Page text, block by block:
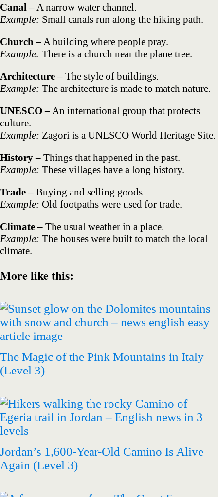
Canal– A narrow water channel.
Example: Small canals run along the hiking path.
Church– A building where people pray.
Example: There is a church near the plane tree.
Architecture– The style of buildings.
Example: The architecture is made to match nature.
UNESCO– An international group that protects
culture.
Example: Zagori is a UNESCO World Heritage Site.
History– Things that happened in the past.
Example: These villages have a long history.
Trade– Buying and selling goods.
Example: Old footpaths were used for trade.
Climate– The usual weather in a place.
Example: The houses were built to match the local
climate.
More like this:
The Magic of the Pink Mountains in Italy
(Level 3)
Jordan’s 1,600-Year-Old Camino Is Alive
Again (Level 3)